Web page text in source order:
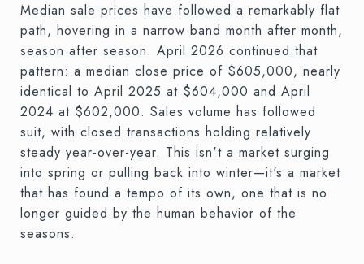
Median sale prices have followed a remarkably flat
path, hovering in a narrow band month after month,
season after season. April 2026 continued that
pattern: a median close price of $605,000, nearly
identical to April 2025 at $604,000 and April
2024 at $602,000. Sales volume has followed
suit, with closed transactions holding relatively
steady year-over-year. This isn't a market surging
into spring or pulling back into winter—it's a market
that has found a tempo of its own, one that is no
longer guided by the human behavior of the
seasons.